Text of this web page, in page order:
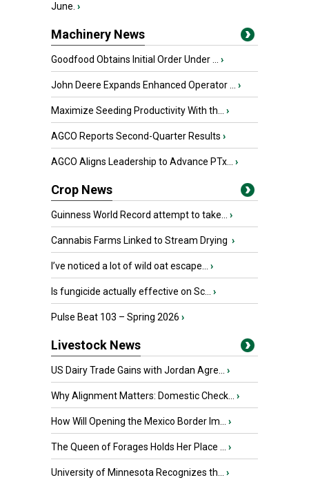
June. ›
Machinery News
Goodfood Obtains Initial Order Under ... ›
John Deere Expands Enhanced Operator ... ›
Maximize Seeding Productivity With th... ›
AGCO Reports Second-Quarter Results ›
AGCO Aligns Leadership to Advance PTx... ›
Crop News
Guinness World Record attempt to take... ›
Cannabis Farms Linked to Stream Drying ›
I’ve noticed a lot of wild oat escape... ›
Is fungicide actually effective on Sc... ›
Pulse Beat 103 – Spring 2026 ›
Livestock News
US Dairy Trade Gains with Jordan Agre... ›
Why Alignment Matters: Domestic Check... ›
How Will Opening the Mexico Border Im... ›
The Queen of Forages Holds Her Place ... ›
University of Minnesota Recognizes th... ›